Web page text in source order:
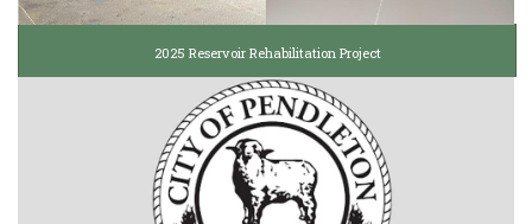
2025 Reservoir Rehabilitation Project